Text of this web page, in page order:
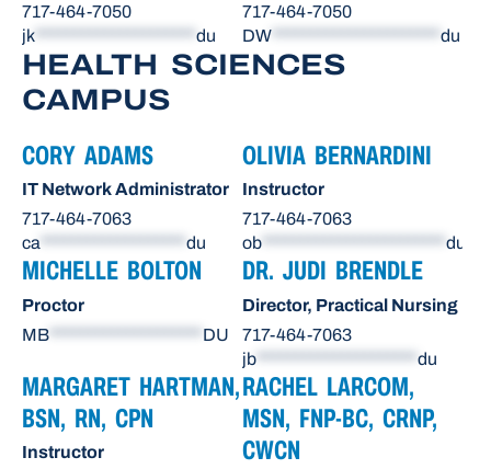
717-464-7050
jk
du
717-464-7050
DW
du
HEALTH SCIENCES
CAMPUS
CORY ADAMS
IT Network Administrator
717-464-7063
ca
du
OLIVIA BERNARDINI
Instructor
717-464-7063
ob
du
MICHELLE BOLTON
Proctor
MB
DU
DR. JUDI BRENDLE
Director, Practical Nursing
717-464-7063
jb
du
MARGARET HARTMAN,
BSN, RN, CPN
Instructor
RACHEL LARCOM,
MSN, FNP-BC, CRNP,
CWCN